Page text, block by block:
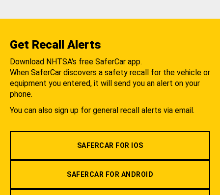
Get Recall Alerts
Download NHTSA's free SaferCar app.
When SaferCar discovers a safety recall for the vehicle or
equipment you entered, it will send you an alert on your
phone.
You can also sign up for general recall alerts via email.
SAFERCAR FOR IOS
SAFERCAR FOR ANDROID